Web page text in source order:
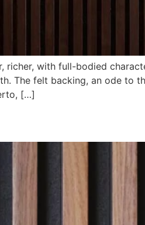
with full-bodied
The felt backing, an ode to
[…]